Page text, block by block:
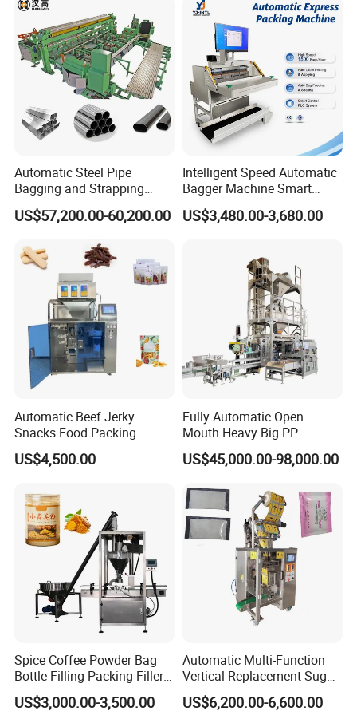
Weigher Factory View
Flow Wrapper Wrapping
Machine Manufacturer
Automatic Steel Pipe
Bagging and Strapping
Machine for Round
Customized Tube Bundling
US$57,200.00-60,200.00
Intelligent Speed Automatic
Bagger Machine Smart
Courier Express Bag
Package Bagging Machine
US$3,480.00-3,680.00
Automatic Beef Jerky
Snacks Food Packing
Machine Coffee Tea Powder
Granule Stand up Pouch
Flour Spice Chips Doypack
Packing Machine
US$4,500.00
Fully Automatic Open
Mouth Heavy Big PP
Woven/Kraft Paper Bag
Bagging Packing Packaging
10kg/25 Kg/50kg Rice/Pet
Food/Sugar/Salt/Bean
US$45,000.00-98,000.00
Spice Coffee Powder Bag
Bottle Filling Packing Filler
for Spices Auger Fully Chilli
Premad Pouch Packaging
US$3,000.00-3,500.00
Automatic Multi-Function
Vertical Replacement Sugar
Powder Packaging Machine
and Filling Machine
US$6,200.00-6,600.00